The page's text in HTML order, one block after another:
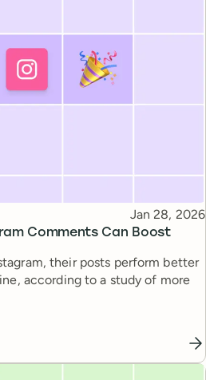
Comments Can Boost
Published
Jan 28, 2026
their posts perform better
according to a study of more